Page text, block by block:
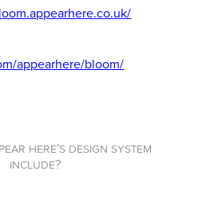
appearhere/bloom/
here's design system
include?